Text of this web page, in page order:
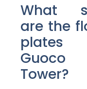
What
are the
plates
Guoco
Tower?